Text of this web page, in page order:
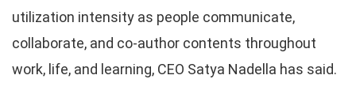
utilization intensity as people communicate,
collaborate, and co-author contents throughout
work, life, and learning, CEO Satya Nadella has said.